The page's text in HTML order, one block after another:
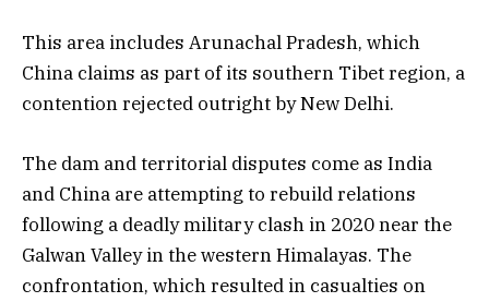
This area includes Arunachal Pradesh, which
China claims as part of its southern Tibet region, a
contention rejected outright by New Delhi.
The dam and territorial disputes come as India
and China are attempting to rebuild relations
following a deadly military clash in 2020 near the
Galwan Valley in the western Himalayas. The
confrontation, which resulted in casualties on